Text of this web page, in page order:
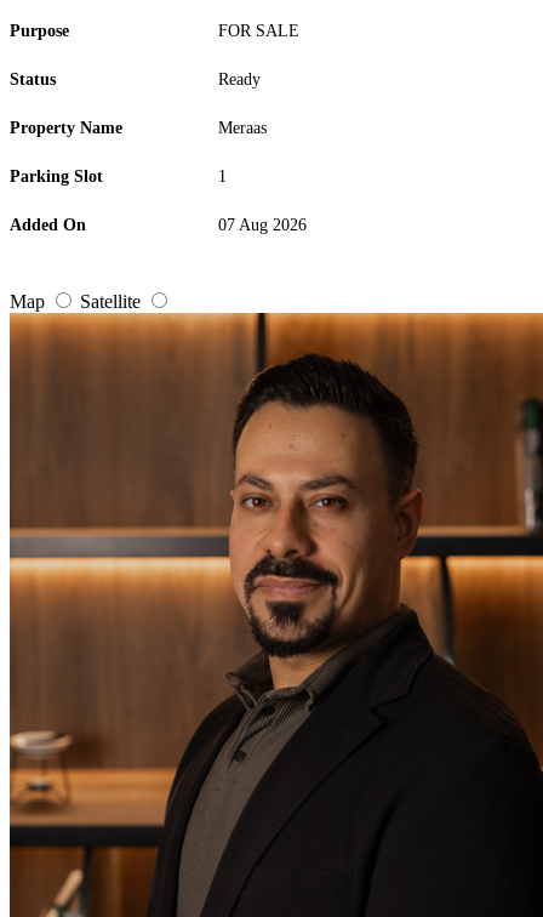
Purpose FOR SALE
Status Ready
Property Name Meraas
Parking Slot 1
Added On 07 Aug 2026
Map Satellite